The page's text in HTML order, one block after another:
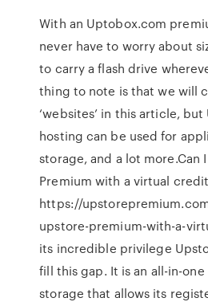
With an Uptobox.com
never have to worry about
to carry a flash drive
thing to note is that we will
‘websites’ in this article,
hosting can be used for
storage, and a lot more.Can
Premium with a virtual
https://
upstore-premium-with-a-
its incredible privilege
fill this gap. It is an all-in-
storage that allows its